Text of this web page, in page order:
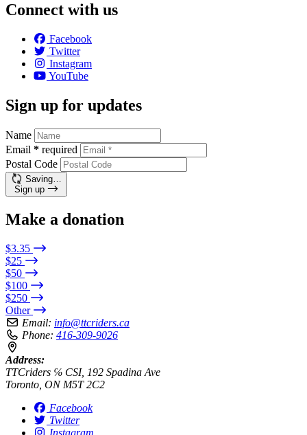
Connect with us
Facebook
Twitter
Instagram
YouTube
Sign up for updates
Name
Email * required
Postal Code
Saving…
Sign up
Make a donation
$3.35
$25
$50
$100
$250
Other
Email: info@ttcriders.ca
Phone: 416-309-9026
Address:
TTCriders ℅ CSI, 192 Spadina Ave
Toronto, ON M5T 2C2
Facebook
Twitter
Instagram